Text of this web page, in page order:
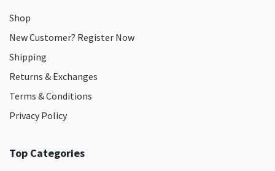
Shop
New Customer? Register Now
Shipping
Returns & Exchanges
Terms & Conditions
Privacy Policy
Top Categories